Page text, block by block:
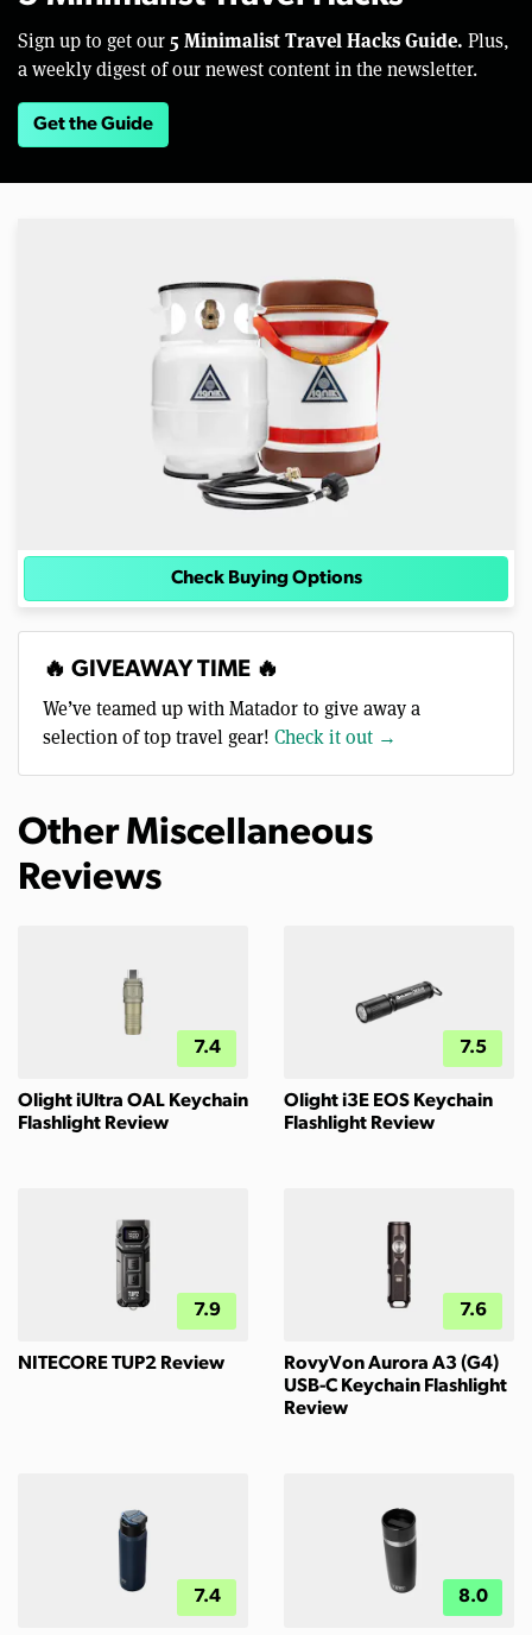
Sign up to get our 5 Minimalist Travel Hacks Guide. Plus,
a weekly digest of our newest content in the newsletter.
Get the Guide
Check Buying Options
🔥 GIVEAWAY TIME 🔥
We’ve teamed up with Matador to give away a
selection of top travel gear! Check it out →
Other Miscellaneous
Reviews
7.4
Olight iUltra OAL Keychain
Flashlight Review
7.5
Olight i3E EOS Keychain
Flashlight Review
7.9
NITECORE TUP2 Review
7.6
RovyVon Aurora A3 (G4)
USB-C Keychain Flashlight
Review
7.4 8.0